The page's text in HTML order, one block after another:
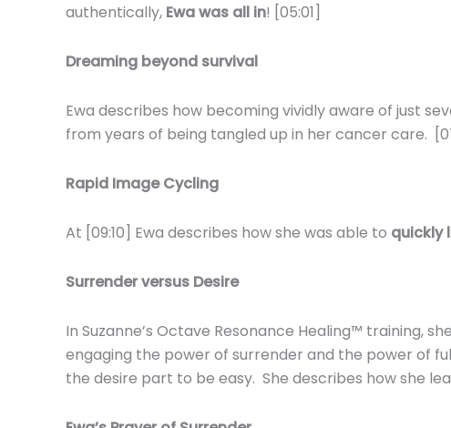
authentically, Ewa was all in! [05:01]
Dreaming beyond survival
Ewa describes how becoming vividly aware of just
from years of being tangled up in her cancer care.
Rapid Image Cycling
At [09:10] Ewa describes how she was able to quickly
Surrender versus Desire
In Suzanne’s Octave Resonance Healing™ training,
engaging the power of surrender and the power of
the desire part to be easy. She describes how she